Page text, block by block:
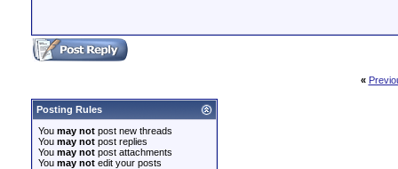
«
Posting Rules
You may not post new threads
You may not post replies
You may not post attachments
You may not edit your posts